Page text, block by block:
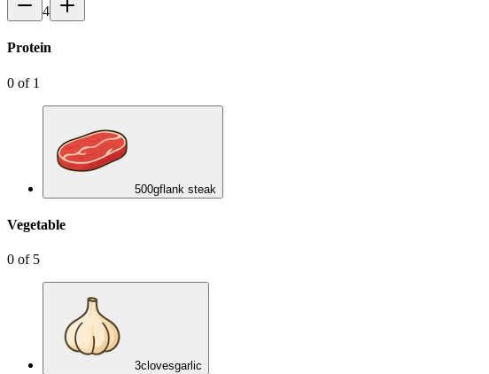
4
Protein
0 of 1
500gflank steak
Vegetable
0 of 5
3clovesgarlic